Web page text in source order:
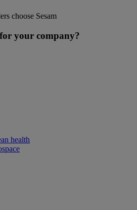
choose Sesam
your company?
health